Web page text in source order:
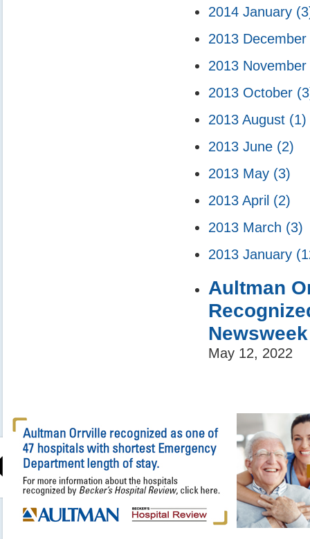
2014 January
2013 December
2013 November
2013 October
2013 August (1)
2013 June (2)
2013 May (3)
2013 April (2)
2013 March (3)
2013 January
Aultman
Newsweek
May 12, 2022